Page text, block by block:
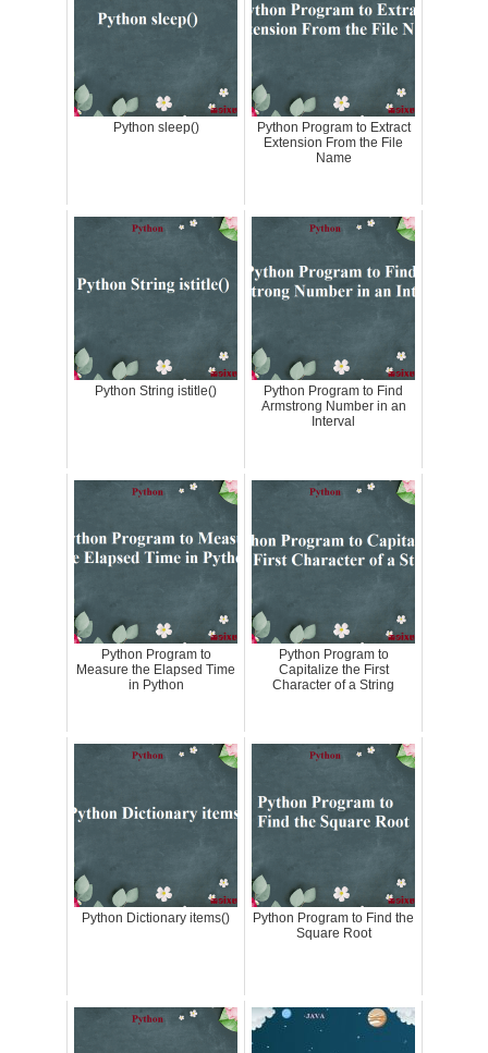
Python sleep()
Python Program to Extract
Extension From the File
Name
Python String istitle()
Python Program to Find
Armstrong Number in an
Interval
Python Program to
Measure the Elapsed Time
in Python
Python Program to
Capitalize the First
Character of a String
Python Dictionary items()
Python Program to Find the
Square Root